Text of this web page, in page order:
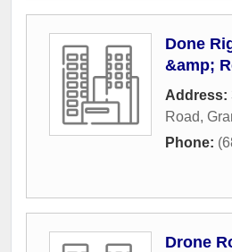
Done
&amp;
Address:
Road,
Phone:
Drone